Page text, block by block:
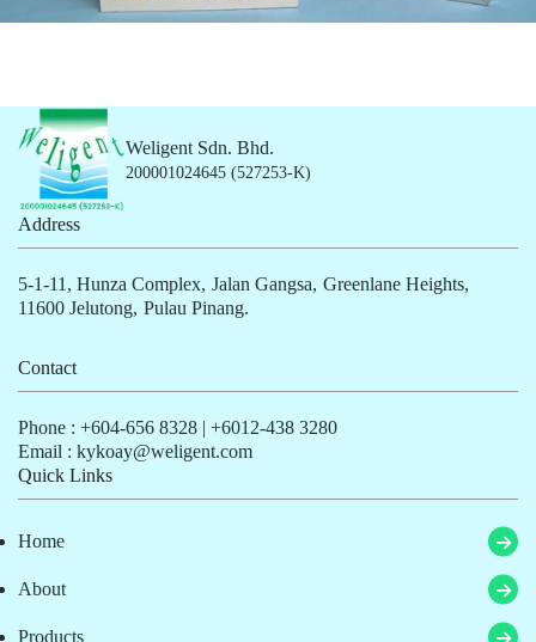
Weligent Sdn. Bhd.
200001024645 (527253-K)
Address
5-1-11, Hunza Complex, Jalan Gangsa, Greenlane Heights,
11600 Jelutong, Pulau Pinang.
Contact
Phone : +604-656 8328 | +6012-438 3280
Email : kykoay@weligent.com
Quick Links
Home
About
Products